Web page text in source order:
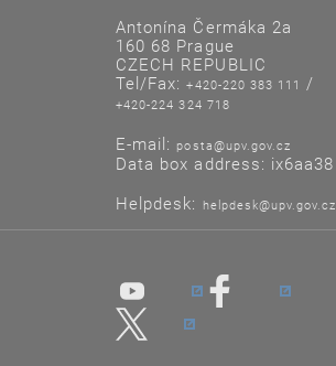
Antonína Čermáka 2a
160 68 Prague
CZECH REPUBLIC
Tel/Fax:+420-220 383 111 /
+420-224 324 718
E-mail: posta@upv.gov.cz
Data box address: ix6aa38
Helpdesk: helpdesk@upv.gov.cz